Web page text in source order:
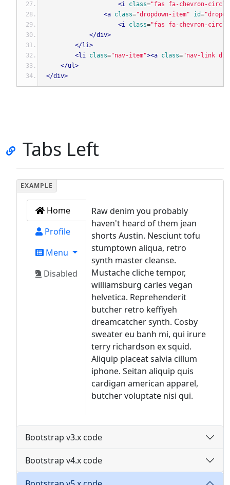
<i class="fas fa-chevron-
<a class="dropdown-item" id=
<i class="fas fa-chevron-
</div>
</li>
<li class="nav-item"><a class="nav-link
</ul>
</div>
Tabs Left
Home
Profile
Menu
Disabled
Raw denim you probably
haven't heard of them jean
shorts Austin. Nesciunt tofu
stumptown aliqua, retro
synth master cleanse.
Mustache cliche tempor,
williamsburg carles vegan
helvetica. Reprehenderit
butcher retro keffiyeh
dreamcatcher synth. Cosby
sweater eu banh mi, qui irure
terry richardson ex squid.
Aliquip placeat salvia cillum
iphone. Seitan aliquip quis
cardigan american apparel,
butcher voluptate nisi qui.
Bootstrap v3.x code
Bootstrap v4.x code